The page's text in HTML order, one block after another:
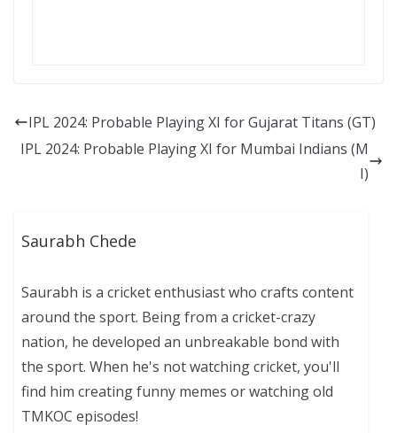
IPL 2024: Probable Playing XI for Gujarat Titans (GT)
IPL 2024: Probable Playing XI for Mumbai Indians (M
I)
Saurabh Chede
Saurabh is a cricket enthusiast who crafts content
around the sport. Being from a cricket-crazy
nation, he developed an unbreakable bond with
the sport. When he's not watching cricket, you'll
find him creating funny memes or watching old
TMKOC episodes!